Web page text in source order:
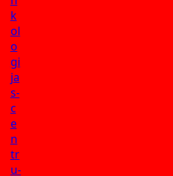
k
ol
o
gi
ja
s-
c
e
n
tr
u-